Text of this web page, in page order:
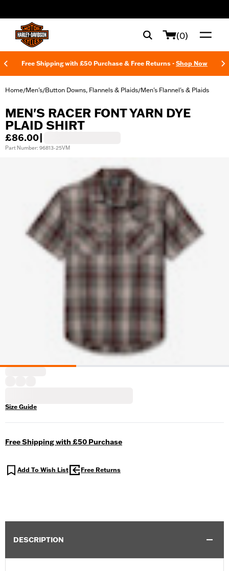
(0)
Free Shipping with £50 Purchase & Free Returns - Shop Now
Home/Men's/Button Downs, Flannels & Plaids/Men's Flannel's & Plaids
MEN'S RACER FONT YARN DYE
PLAID SHIRT
£86.00
Part Number: 96813-25VM
Size Guide
Free Shipping with £50 Purchase
Add To Wish List Free Returns
DESCRIPTION